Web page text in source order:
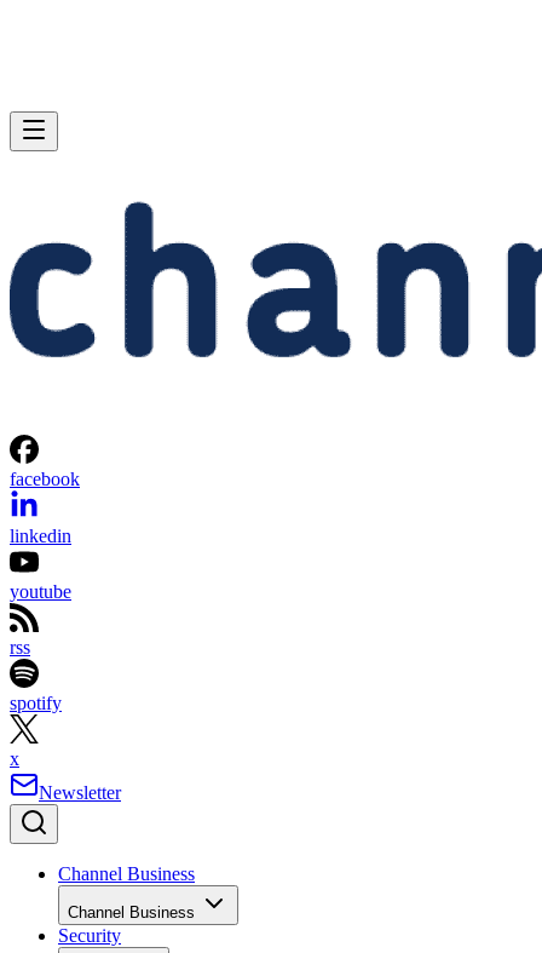
facebook
linkedin
youtube
rss
spotify
x
Newsletter
Channel Business
Channel Business
Security